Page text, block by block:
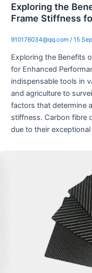
Exploring the
Frame Stiffness
910176034@qq.com / 15
Exploring the Benefits
for Enhanced
indispensable tools in
and agriculture to
factors that determine
stiffness. Carbon fibre
due to their